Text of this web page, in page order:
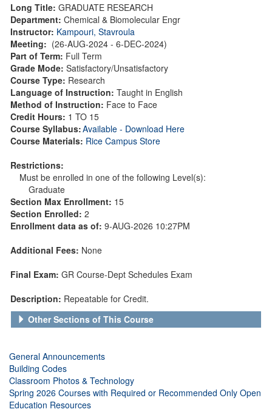
Long Title: GRADUATE RESEARCH
Department: Chemical & Biomolecular Engr
Instructor: Kampouri, Stavroula
Meeting: (26-AUG-2024 - 6-DEC-2024)
Part of Term: Full Term
Grade Mode: Satisfactory/Unsatisfactory
Course Type: Research
Language of Instruction: Taught in English
Method of Instruction: Face to Face
Credit Hours: 1 TO 15
Course Syllabus:Available - Download Here
Course Materials: Rice Campus Store
Restrictions:
Must be enrolled in one of the following Level(s):
Graduate
Section Max Enrollment: 15
Section Enrolled: 2
Enrollment data as of: 9-AUG-2026 10:27PM
Additional Fees: None
Final Exam: GR Course-Dept Schedules Exam
Description: Repeatable for Credit.
Other Sections of This Course
General Announcements
Building Codes
Classroom Photos & Technology
Spring 2026 Courses with Required or Recommended Only Open
Education Resources